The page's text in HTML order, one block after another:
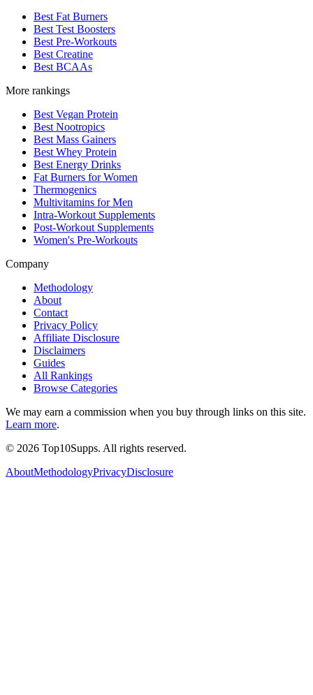
Best Fat Burners
Best Test Boosters
Best Pre-Workouts
Best Creatine
Best BCAAs
More rankings
Best Vegan Protein
Best Nootropics
Best Mass Gainers
Best Whey Protein
Best Energy Drinks
Fat Burners for Women
Thermogenics
Multivitamins for Men
Intra-Workout Supplements
Post-Workout Supplements
Women's Pre-Workouts
Company
Methodology
About
Contact
Privacy Policy
Affiliate Disclosure
Disclaimers
Guides
All Rankings
Browse Categories
We may earn a commission when you buy through links on this site.
Learn more.
© 2026 Top10Supps. All rights reserved.
AboutMethodologyPrivacyDisclosure